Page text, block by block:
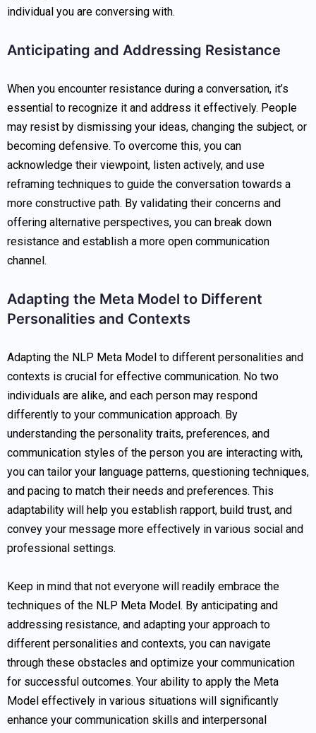
individual you are conversing with.
Anticipating and Addressing Resistance
When you encounter resistance during a conversation, it’s
essential to recognize it and address it effectively. People
may resist by dismissing your ideas, changing the subject, or
becoming defensive. To overcome this, you can
acknowledge their viewpoint, listen actively, and use
reframing techniques to guide the conversation towards a
more constructive path. By validating their concerns and
offering alternative perspectives, you can break down
resistance and establish a more open communication
channel.
Adapting the Meta Model to Different
Personalities and Contexts
Adapting the NLP Meta Model to different personalities and
contexts is crucial for effective communication. No two
individuals are alike, and each person may respond
differently to your communication approach. By
understanding the personality traits, preferences, and
communication styles of the person you are interacting with,
you can tailor your language patterns, questioning techniques,
and pacing to match their needs and preferences. This
adaptability will help you establish rapport, build trust, and
convey your message more effectively in various social and
professional settings.
Keep in mind that not everyone will readily embrace the
techniques of the NLP Meta Model. By anticipating and
addressing resistance, and adapting your approach to
different personalities and contexts, you can navigate
through these obstacles and optimize your communication
for successful outcomes. Your ability to apply the Meta
Model effectively in various situations will significantly
enhance your communication skills and interpersonal